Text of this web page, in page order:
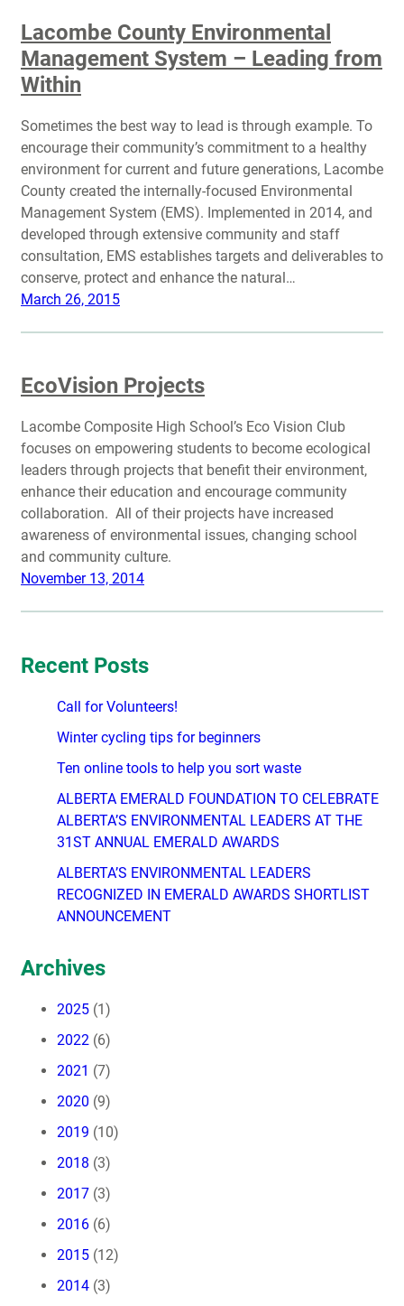
Lacombe County Environmental
Management System – Leading from
Within
Sometimes the best way to lead is through example. To
encourage their community’s commitment to a healthy
environment for current and future generations, Lacombe
County created the internally-focused Environmental
Management System (EMS). Implemented in 2014, and
developed through extensive community and staff
consultation, EMS establishes targets and deliverables to
conserve, protect and enhance the natural…
March 26, 2015
EcoVision Projects
Lacombe Composite High School’s Eco Vision Club
focuses on empowering students to become ecological
leaders through projects that benefit their environment,
enhance their education and encourage community
collaboration. All of their projects have increased
awareness of environmental issues, changing school
and community culture.
November 13, 2014
Recent Posts
Call for Volunteers!
Winter cycling tips for beginners
Ten online tools to help you sort waste
ALBERTA EMERALD FOUNDATION TO CELEBRATE
ALBERTA’S ENVIRONMENTAL LEADERS AT THE
31ST ANNUAL EMERALD AWARDS
ALBERTA’S ENVIRONMENTAL LEADERS
RECOGNIZED IN EMERALD AWARDS SHORTLIST
ANNOUNCEMENT
Archives
2025 (1)
2022 (6)
2021 (7)
2020 (9)
2019 (10)
2018 (3)
2017 (3)
2016 (6)
2015 (12)
2014 (3)